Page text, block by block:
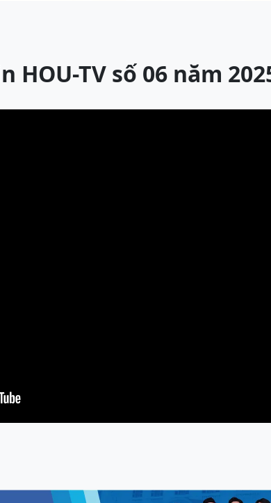
HOU-TV số 06 năm